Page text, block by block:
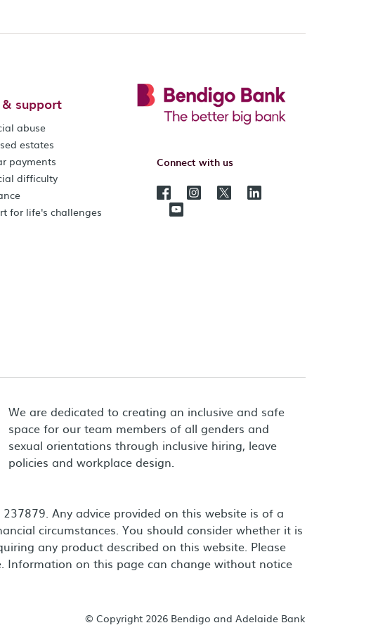
support
abuse
estates
payments
difficulty
for life's challenges
Connect with us
We are dedicated to creating an inclusive and safe
space for our team members of all genders and
sexual orientations through inclusive hiring, leave
policies and workplace design.
Any advice provided on this website is of a
circumstances. You should consider whether it is
any product described on this website. Please
Information on this page can change without notice
© Copyright 2026 Bendigo and Adelaide Bank